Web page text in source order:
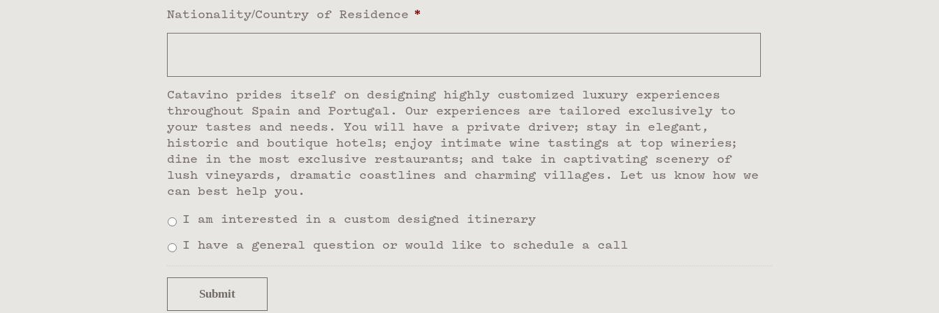
Nationality/Country of Residence *
Catavino prides itself on designing highly customized luxury experiences
throughout Spain and Portugal. Our experiences are tailored exclusively to
your tastes and needs. You will have a private driver; stay in elegant,
historic and boutique hotels; enjoy intimate wine tastings at top wineries;
dine in the most exclusive restaurants; and take in captivating scenery of
lush vineyards, dramatic coastlines and charming villages. Let us know how we
can best help you.
I am interested in a custom designed itinerary
I have a general question or would like to schedule a call